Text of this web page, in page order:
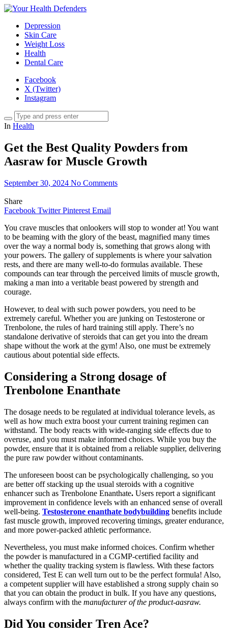
Depression
Skin Care
Weight Loss
Health
Dental Care
Facebook
X (Twitter)
Instagram
In Health
Get the Best Quality Powders from
Aasraw for Muscle Growth
September 30, 2024 No Comments
Share
Facebook Twitter Pinterest Email
You crave muscles that onlookers will stop to wonder at! You want
to be beaming with the glory of the beast, magnified many times
over the way a normal body is, something that grows along with
your powers. The gallery of supplements is where your salvation
rests, and there are many well-to-do formulas available. These
compounds can tear through the perceived limits of muscle growth,
making a man into a veritable beast powered by strength and
courage.
However, to deal with such power powders, you need to be
extremely careful. Whether you are junking on Testosterone or
Trenbolone, the rules of hard training still apply. There’s no
standalone derivative of steroids that can get you into the dream
shape without the work at the gym! Also, one must be extremely
cautious about potential side effects.
Considering a Strong dosage of
Trenbolone Enanthate
The dosage needs to be regulated at individual tolerance levels, as
well as how much extra boost your current training regimen can
withstand. The body reacts with wide-ranging side effects due to
overuse, and you must make informed choices. While you buy the
powder, ensure that it is obtained from a reliable supplier, delivering
the pure raw powder without contaminants.
The unforeseen boost can be psychologically challenging, so you
are better off stacking up the usual steroids with a cognitive
enhancer such as Trenbolone Enanthate. Users report a significant
improvement in confidence levels with an enhanced sense of overall
well-being. Testosterone enanthate bodybuilding benefits include
fast muscle growth, improved recovering timings, greater endurance,
and more power-packed athletic performance.
Nevertheless, you must make informed choices. Confirm whether
the powder is manufactured in a CGMP-certified facility and
whether the quality tracking system is flawless. With these factors
considered, Test E can well turn out to be the perfect formula! Also,
a competent supplier will have established a strong supply chain so
that you can obtain the product in bulk. If you have any questions,
always confirm with the manufacturer of the product-aasraw.
Did You consider Tren Ace?